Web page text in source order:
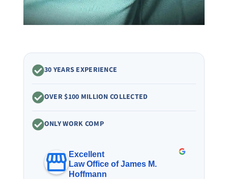
30 YEARS EXPERIENCE
OVER $100 MILLION COLLECTED
ONLY WORK COMP
Excellent
Law Office of James M.
Hoffmann